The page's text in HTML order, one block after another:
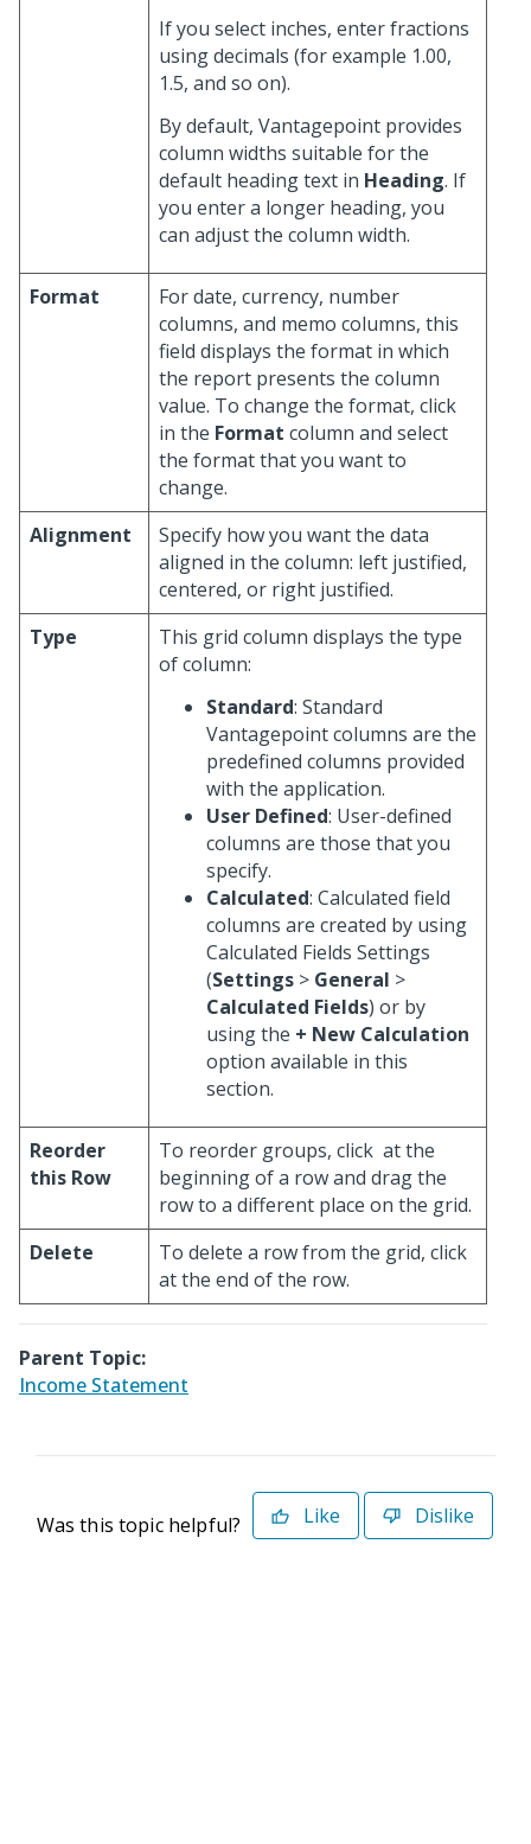
If you select inches, enter fractions
using decimals (for example 1.00,
1.5, and so on).
By default, Vantagepoint provides
column widths suitable for the
default heading text in Heading. If
you enter a longer heading, you
can adjust the column width.
Format
For date, currency, number
columns, and memo columns, this
field displays the format in which
the report presents the column
value. To change the format, click
in the Format column and select
the format that you want to
change.
Alignment
Specify how you want the data
aligned in the column: left justified,
centered, or right justified.
Type
This grid column displays the type
of column:
Standard: Standard
Vantagepoint columns are the
predefined columns provided
with the application.
User Defined: User-defined
columns are those that you
specify.
Calculated: Calculated field
columns are created by using
Calculated Fields Settings
(Settings > General >
Calculated Fields) or by
using the + New Calculation
option available in this
section.
Reorder
this Row
To reorder groups, click at the
beginning of a row and drag the
row to a different place on the grid.
Delete
To delete a row from the grid, click
at the end of the row.
Parent Topic:
Income Statement
Was this topic helpful? Like Dislike